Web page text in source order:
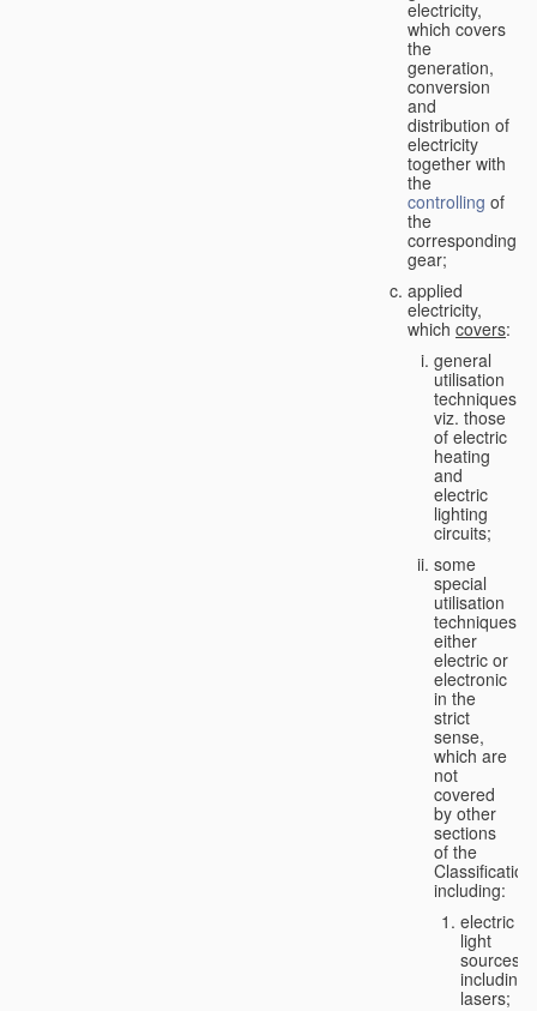
electricity,
which covers
the
generation,
conversion
and
distribution of
electricity
together with
the
controlling of
the
corresponding
gear;
applied
electricity,
which covers:
general
utilisation
techniques,
viz. those
of electric
heating
and
electric
lighting
circuits;
some
special
utilisation
techniques,
either
electric or
electronic
in the
strict
sense,
which are
not
covered
by other
sections
of the
Classification,
including:
electric
light
sources,
including
lasers;